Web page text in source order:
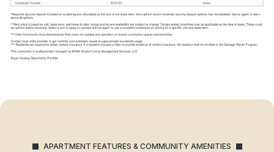
APARTMENT FEATURES & COMMUNITY AMENITIES